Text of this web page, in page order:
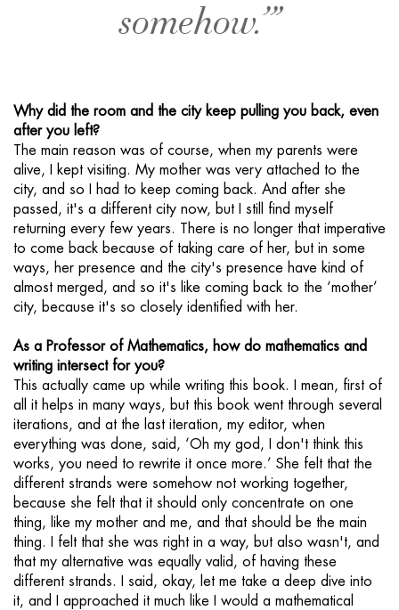
somehow.’”
Why did the room and the city keep pulling you back, even
after you left?
The main reason was of course, when my parents were
alive, I kept visiting. My mother was very attached to the
city, and so I had to keep coming back. And after she
passed, it's a different city now, but I still find myself
returning every few years. There is no longer that imperative
to come back because of taking care of her, but in some
ways, her presence and the city's presence have kind of
almost merged, and so it's like coming back to the ‘mother’
city, because it's so closely identified with her.
As a Professor of Mathematics, how do mathematics and
writing intersect for you?
This actually came up while writing this book. I mean, first of
all it helps in many ways, but this book went through several
iterations, and at the last iteration, my editor, when
everything was done, said, ‘Oh my god, I don't think this
works, you need to rewrite it once more.’ She felt that the
different strands were somehow not working together,
because she felt that it should only concentrate on one
thing, like my mother and me, and that should be the main
thing. I felt that she was right in a way, but also wasn't, and
that my alternative was equally valid, of having these
different strands. I said, okay, let me take a deep dive into
it, and I approached it much like I would a mathematical